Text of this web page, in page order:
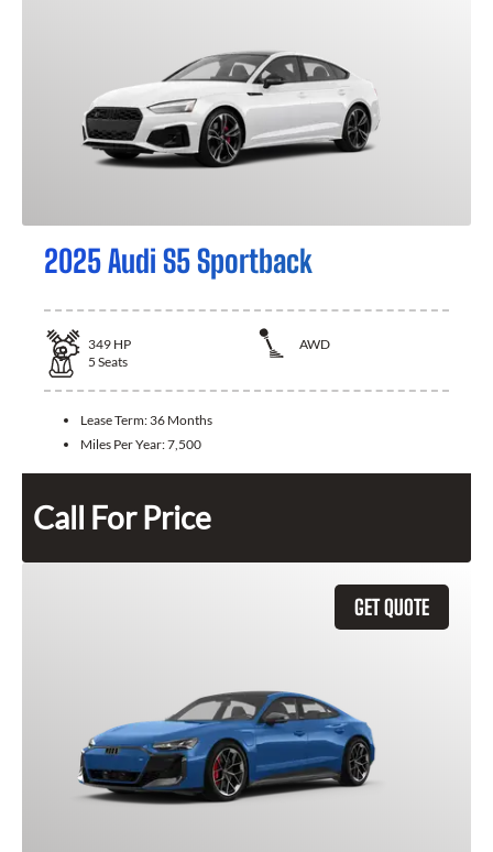
2025 Audi S5 Sportback
349 HP
AWD
5 Seats
Lease Term: 36 Months
Miles Per Year:7,500
Call For Price
GET QUOTE